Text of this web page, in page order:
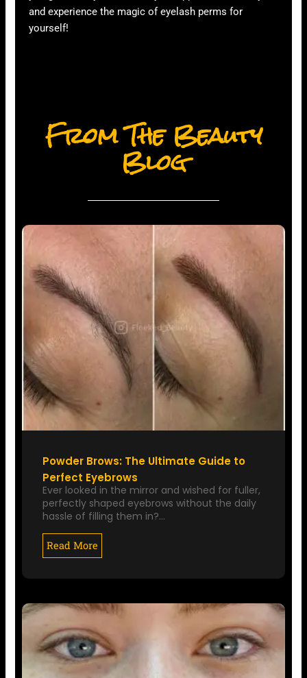
and experience the magic of eyelash perms for
yourself!
From The Beauty
Blog
Powder Brows: The Ultimate Guide to
Perfect Eyebrows
Ever looked in the mirror and wished for fuller,
perfectly shaped eyebrows without the daily
hassle of filling them in?…
Read More